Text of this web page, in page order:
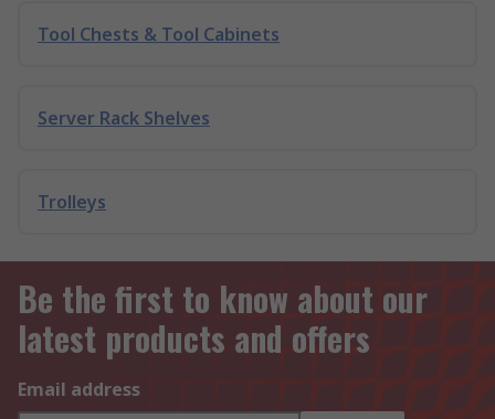
Tool Chests & Tool Cabinets
Server Rack Shelves
Trolleys
Be the first to know about our
latest products and offers
Email address